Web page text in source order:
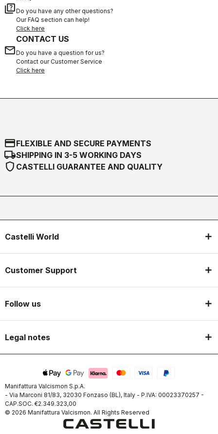
quizDo you have any other questions?
Our FAQ section can help!
Click here
email
CONTACT US
Do you have a question for us?
Contact our Customer Service
Click here
credit_cardFLEXIBLE AND SECURE PAYMENTS
local_shippingSHIPPING IN 3-5 WORKING DAYS
shield CASTELLI GUARANTEE AND QUALITY
Castelli World
Customer Support
Follow us
Legal notes
Manifattura Valcismon S.p.A.
- Via Marconi 81/83, 32030 Fonzaso (BL), Italy - P.IVA: 00023370257 -
CAP.SOC. €2.349.323,00
© 2026 Manifattura Valcismon. All Rights Reserved